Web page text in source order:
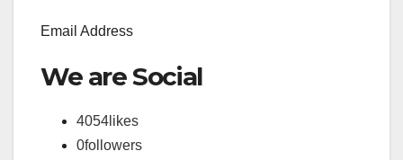
Email Address
We are Social
4054 likes
0followers